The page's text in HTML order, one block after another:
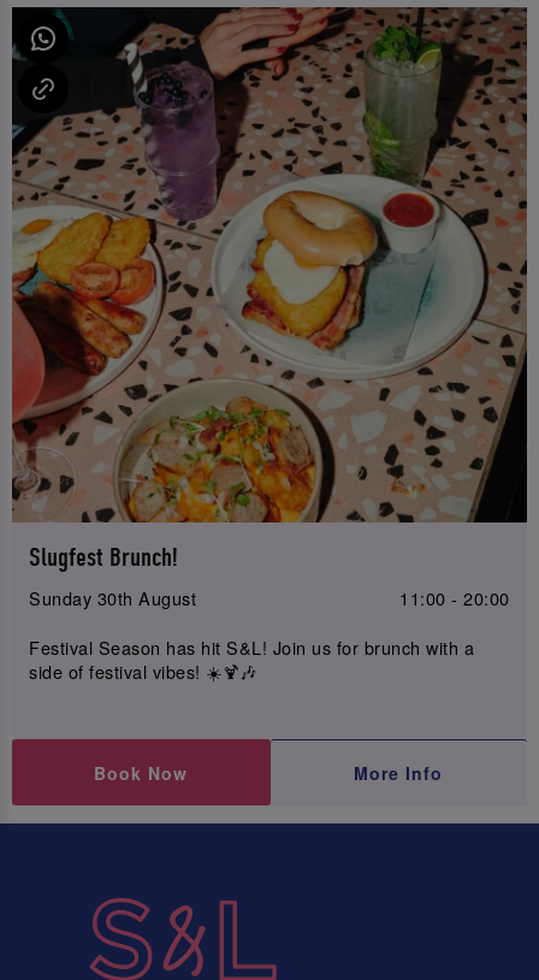
Slugfest Brunch!
Sunday 30th August
11:00 - 20:00
Festival Season has hit S&L! Join us for brunch with a
side of festival vibes! ☀️🍹🎶
Book Now More Info